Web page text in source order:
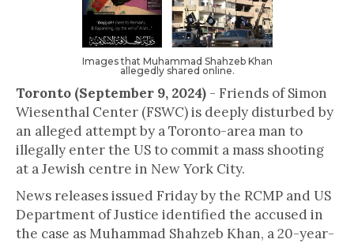
Images that Muhammad Shahzeb Khan
allegedly shared online.
Toronto (September 9, 2024) - Friends of Simon
Wiesenthal Center (FSWC) is deeply disturbed by
an alleged attempt by a Toronto-area man to
illegally enter the US to commit a mass shooting
at a Jewish centre in New York City.
News releases issued Friday by the RCMP and US
Department of Justice identified the accused in
the case as Muhammad Shahzeb Khan, a 20-year-